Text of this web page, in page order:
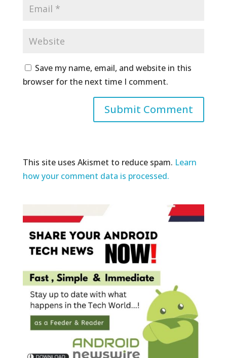
Save my name, email, and website in this
browser for the next time I comment.
This site uses Akismet to reduce spam. Learn
how your comment data is processed.